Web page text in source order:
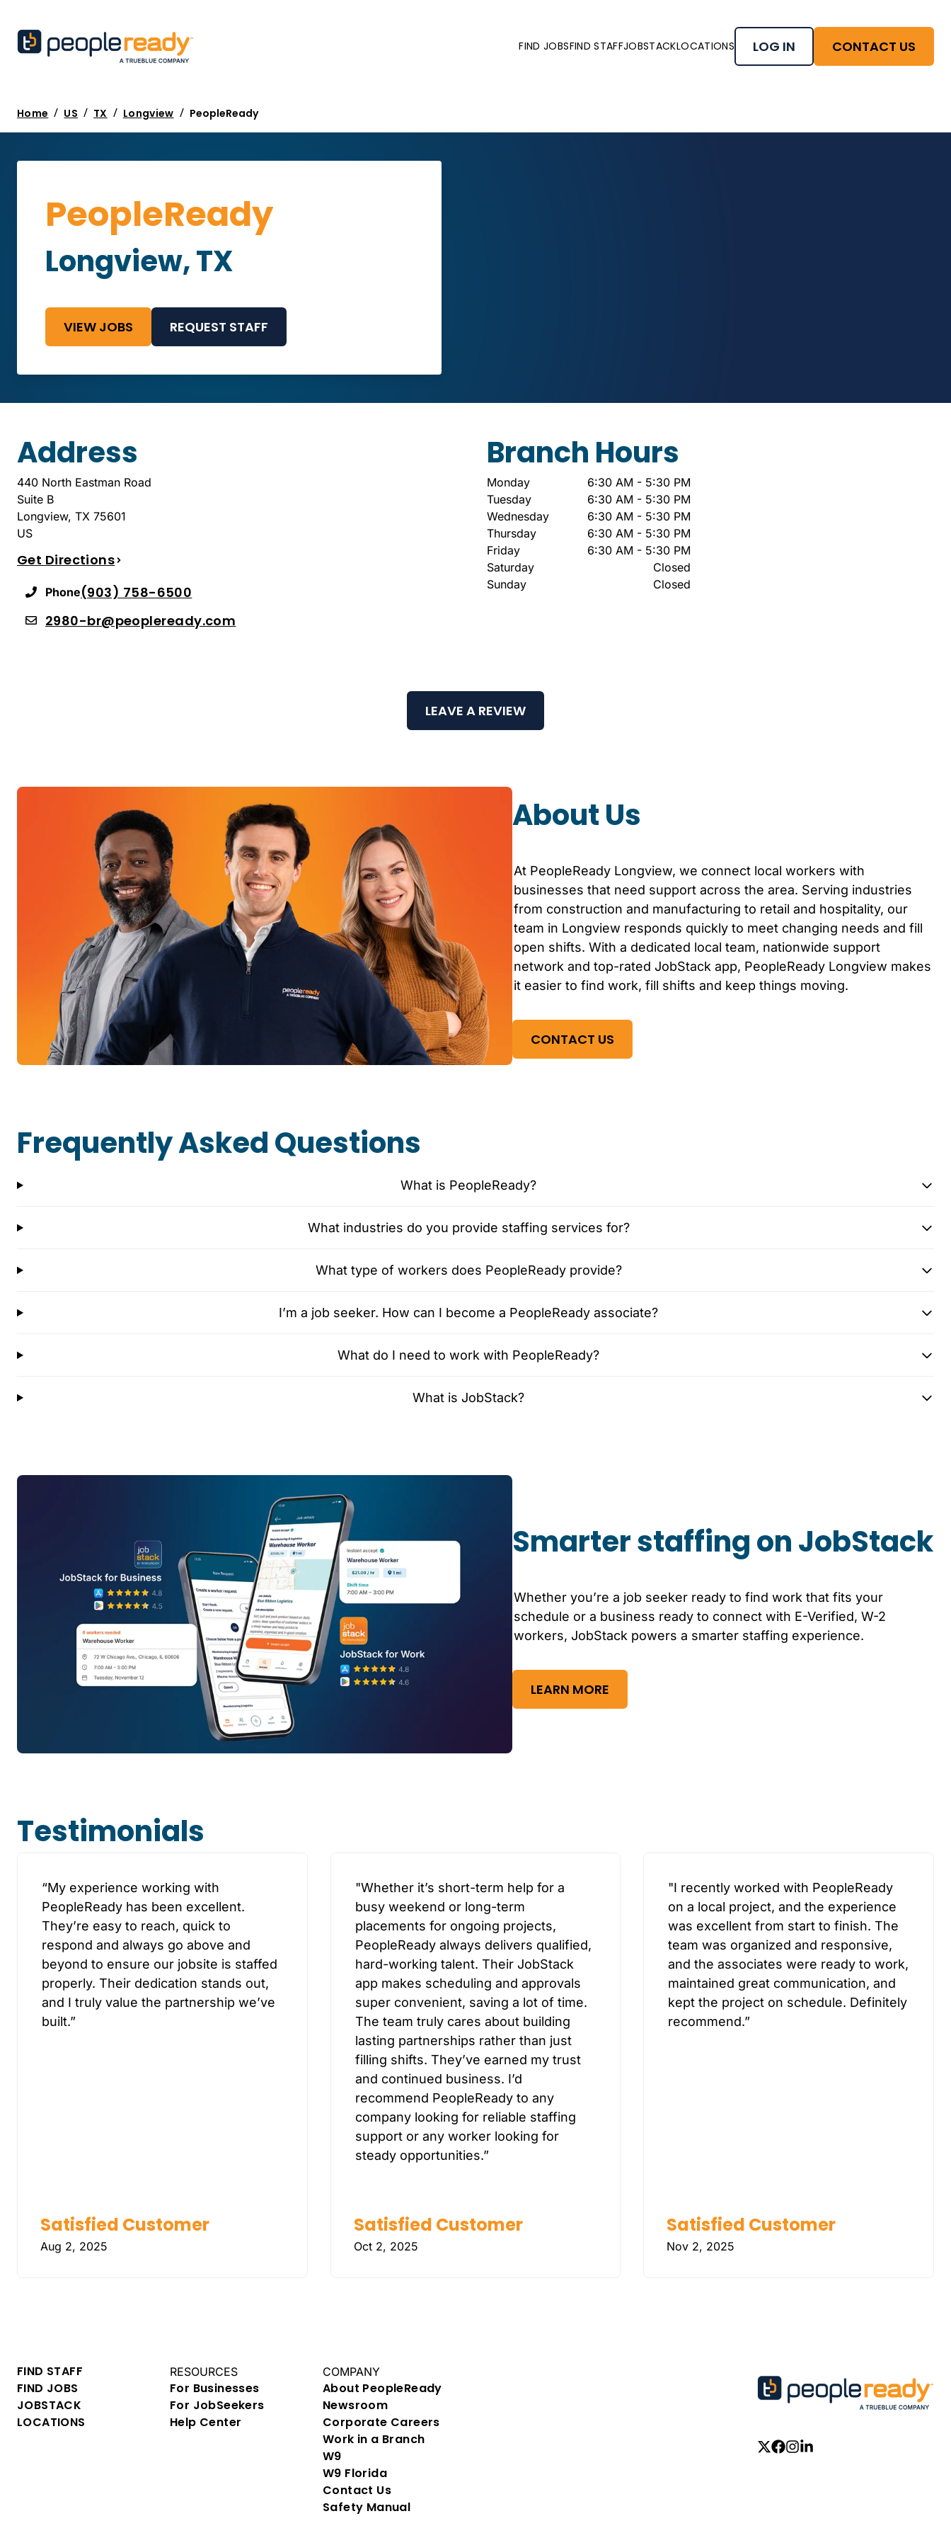
FIND JOBSFIND STAFFJOBSTACKLOCATIONS LOG IN CONTACT US
Home / US / TX / Longview / PeopleReady
PeopleReady
Longview, TX
VIEW JOBS REQUEST STAFF
Address
440 North Eastman Road
Suite B
Longview, TX 75601
US
Get Directions
Phone(903) 758-6500
2980-br@peopleready.com
Branch Hours
Monday
6:30 AM - 5:30 PM
Tuesday
6:30 AM - 5:30 PM
Wednesday
6:30 AM - 5:30 PM
Thursday
6:30 AM - 5:30 PM
Friday
6:30 AM - 5:30 PM
Saturday
Closed
Sunday
Closed
LEAVE A REVIEW
About Us
At PeopleReady Longview, we connect local workers with
businesses that need support across the area. Serving industries
from construction and manufacturing to retail and hospitality, our
team in Longview responds quickly to meet changing needs and fill
open shifts. With a dedicated local team, nationwide support
network and top-rated JobStack app, PeopleReady Longview makes
it easier to find work, fill shifts and keep things moving.
CONTACT US
Frequently Asked Questions
What is PeopleReady?
What industries do you provide staffing services for?
What type of workers does PeopleReady provide?
I’m a job seeker. How can I become a PeopleReady associate?
What do I need to work with PeopleReady?
What is JobStack?
Smarter staffing on JobStack
Whether you’re a job seeker ready to find work that fits your
schedule or a business ready to connect with E-Verified, W-2
workers, JobStack powers a smarter staffing experience.
LEARN MORE
Testimonials
“My experience working with
PeopleReady has been excellent.
They’re easy to reach, quick to
respond and always go above and
beyond to ensure our jobsite is staffed
properly. Their dedication stands out,
and I truly value the partnership we’ve
built.”
Satisfied Customer
Aug 2, 2025
"Whether it’s short-term help for a
busy weekend or long-term
placements for ongoing projects,
PeopleReady always delivers qualified,
hard-working talent. Their JobStack
app makes scheduling and approvals
super convenient, saving a lot of time.
The team truly cares about building
lasting partnerships rather than just
filling shifts. They’ve earned my trust
and continued business. I’d
recommend PeopleReady to any
company looking for reliable staffing
support or any worker looking for
steady opportunities.”
Satisfied Customer
Oct 2, 2025
"I recently worked with PeopleReady
on a local project, and the experience
was excellent from start to finish. The
team was organized and responsive,
and the associates were ready to work,
maintained great communication, and
kept the project on schedule. Definitely
recommend.”
Satisfied Customer
Nov 2, 2025
FIND STAFF
FIND JOBS
JOBSTACK
LOCATIONS
RESOURCES
For Businesses
For JobSeekers
Help Center
COMPANY
About PeopleReady
Newsroom
Corporate Careers
Work in a Branch
W9
W9 Florida
Contact Us
Safety Manual